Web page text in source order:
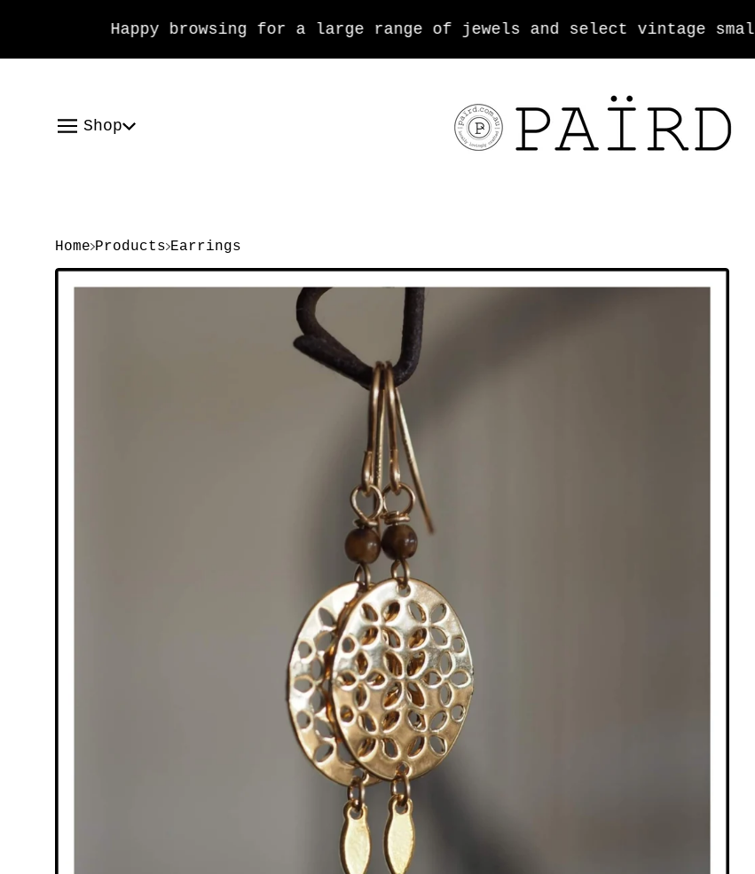
Happy browsing for a large range of jewels and select vintage smalls.
Shop
Home Products Earrings